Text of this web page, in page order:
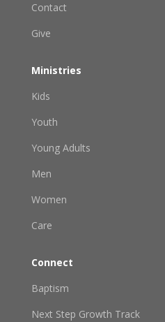
Contact
Give
Ministries
Kids
Youth
Young Adults
Men
Women
Care
Connect
Baptism
Next Step Growth Track